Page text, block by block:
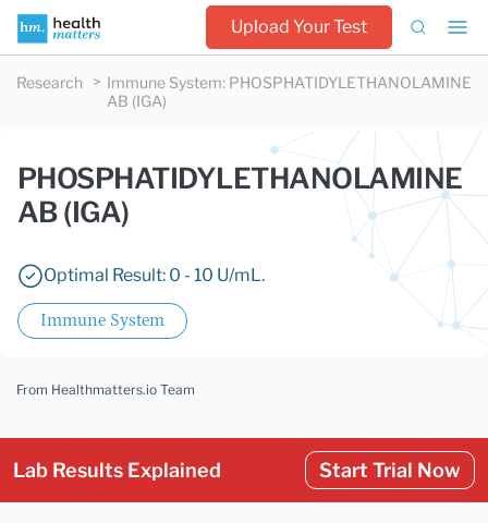
Upload Your Test
Research Immune System: PHOSPHATIDYLETHANOLAMINE
AB (IGA)
PHOSPHATIDYLETHANOLAMINE
AB (IGA)
Optimal Result: 0 - 10 U/mL.
Immune System
From Healthmatters.io Team
Lab Results Explained Start Trial Now